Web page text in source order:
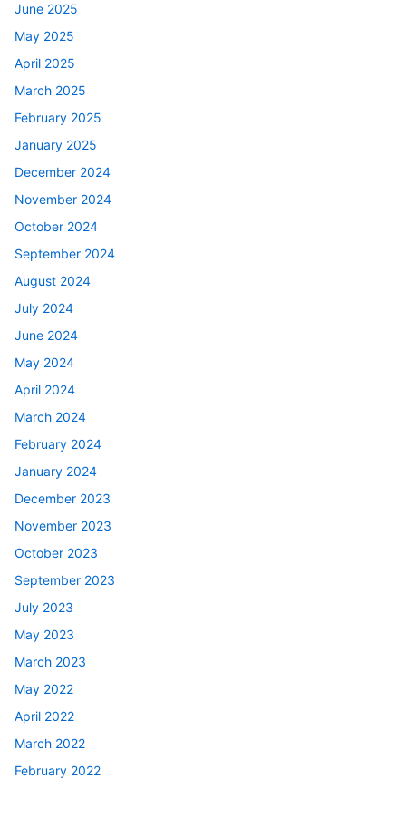
June 2025
May 2025
April 2025
March 2025
February 2025
January 2025
December 2024
November 2024
October 2024
September 2024
August 2024
July 2024
June 2024
May 2024
April 2024
March 2024
February 2024
January 2024
December 2023
November 2023
October 2023
September 2023
July 2023
May 2023
March 2023
May 2022
April 2022
March 2022
February 2022